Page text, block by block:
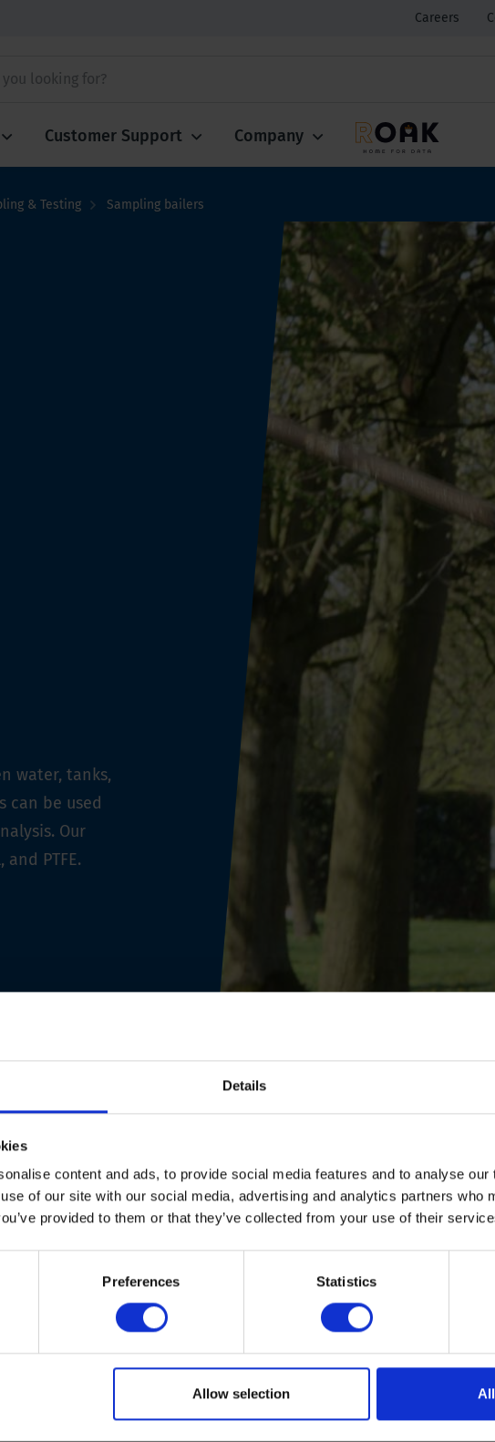
Details
content and ads, to provide social media features and to analyse
of our site with our social media, advertising and analytics partners who
provided to them or that they’ve collected from your use of their
Preferences Statistics
Allow selection
Careers
Customer Support Company
& Testing Sampling bailers
water, tanks,
can be used
Our
PTFE.